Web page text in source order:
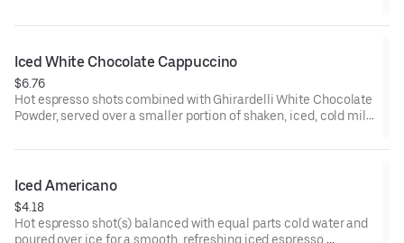
Iced White Chocolate Cappuccino
$6.76
Hot espresso shots combined with Ghirardelli White Chocolate
Powder, served over a smaller portion of shaken, iced, cold milk
Iced Americano
$4.18
Hot espresso shot(s) balanced with equal parts cold water and
poured over ice for a smooth, refreshing iced espresso.